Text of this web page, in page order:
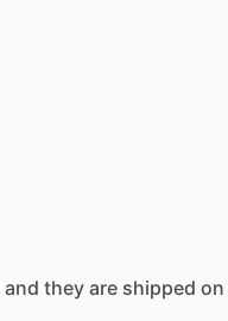
and they are shipped on